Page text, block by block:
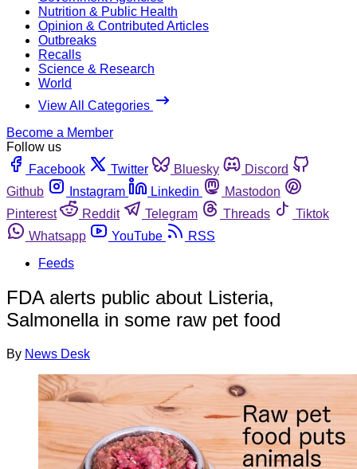
Nutrition & Public Health
Opinion & Contributed Articles
Outbreaks
Recalls
Science & Research
World
View All Categories
Become a Member
Follow us
Facebook
Twitter Bluesky
Discord
Github
Instagram Linkedin
Mastodon
Pinterest
Reddit Telegram Threads
Tiktok
Whatsapp
YouTube
RSS
Feeds
FDA alerts public about Listeria,
Salmonella in some raw pet food
By News Desk